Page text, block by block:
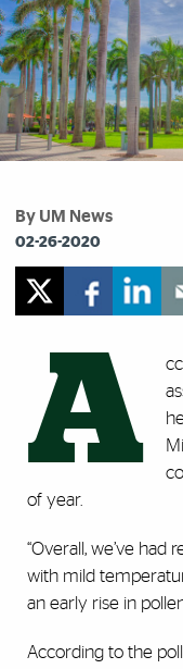
By UM News
02-26-2020
A
of year.
“Overall, we’ve had
with mild
an early rise in
According to the